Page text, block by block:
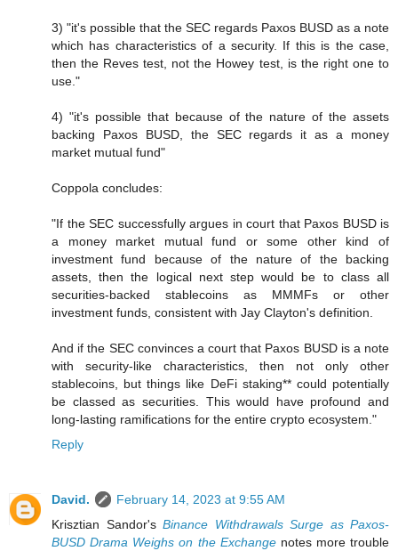
3) "it's possible that the SEC regards Paxos BUSD as a note
which has characteristics of a security. If this is the case,
then the Reves test, not the Howey test, is the right one to
use."
4) "it's possible that because of the nature of the assets
backing Paxos BUSD, the SEC regards it as a money
market mutual fund"
Coppola concludes:
"If the SEC successfully argues in court that Paxos BUSD is
a money market mutual fund or some other kind of
investment fund because of the nature of the backing
assets, then the logical next step would be to class all
securities-backed stablecoins as MMMFs or other
investment funds, consistent with Jay Clayton's definition.
And if the SEC convinces a court that Paxos BUSD is a note
with security-like characteristics, then not only other
stablecoins, but things like DeFi staking** could potentially
be classed as securities. This would have profound and
long-lasting ramifications for the entire crypto ecosystem."
Reply
David.
February 14, 2023 at 9:55 AM
Krisztian Sandor's Binance Withdrawals Surge as Paxos-
BUSD Drama Weighs on the Exchangenotes more trouble